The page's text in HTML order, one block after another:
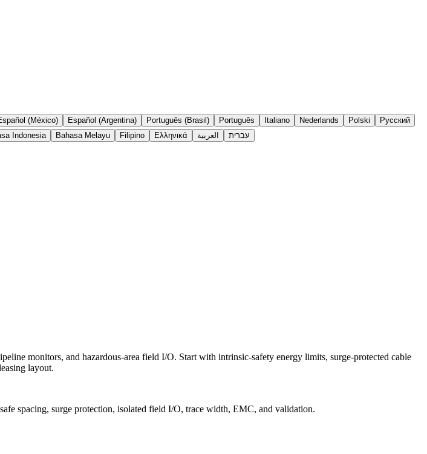
(México) Español (Argentina) Português (Brasil) Português Italiano Nederlands Polski
Русский
Indonesia Bahasa Melayu Filipino Ελληνικά العربية עברית
monitors, and hazardous-area field I/O. Start with intrinsic-safety energy limits, surge-protected cable
layout.
spacing, surge protection, isolated field I/O, trace width, EMC, and validation.